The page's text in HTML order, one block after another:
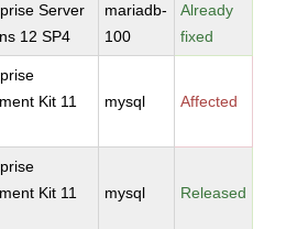
Server
12 SP4
mariadb-
100
Already
fixed
Kit 11
mysql Affected
Kit 11
mysql Released